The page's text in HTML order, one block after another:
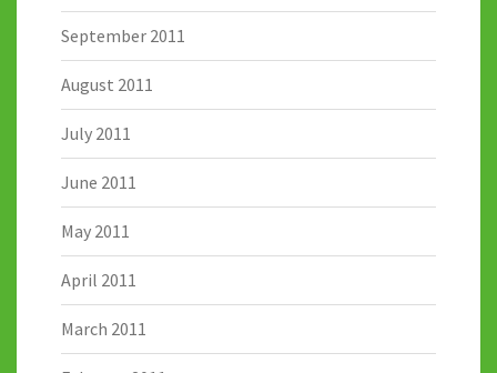
September 2011
August 2011
July 2011
June 2011
May 2011
April 2011
March 2011